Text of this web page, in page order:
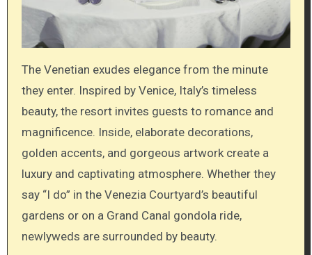
The Venetian exudes elegance from the minute
they enter. Inspired by Venice, Italy’s timeless
beauty, the resort invites guests to romance and
magnificence. Inside, elaborate decorations,
golden accents, and gorgeous artwork create a
luxury and captivating atmosphere. Whether they
say “I do” in the Venezia Courtyard’s beautiful
gardens or on a Grand Canal gondola ride,
newlyweds are surrounded by beauty.